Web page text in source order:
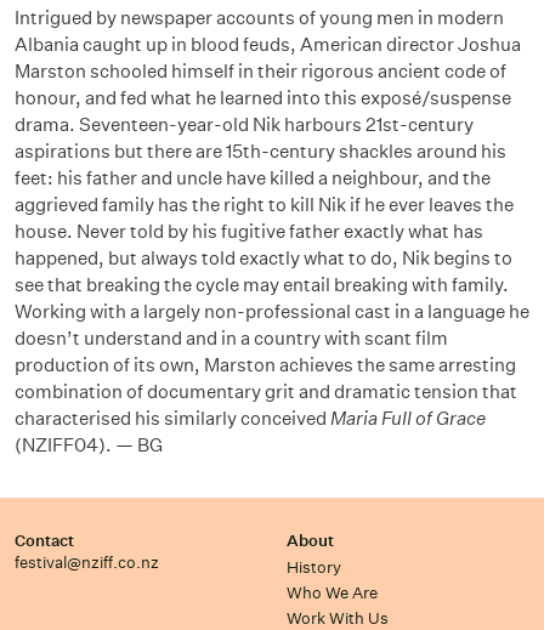
Intrigued by newspaper accounts of young men in modern
Albania caught up in blood feuds, American director Joshua
Marston schooled himself in their rigorous ancient code of
honour, and fed what he learned into this exposé/suspense
drama. Seventeen-year-old Nik harbours 21st-century
aspirations but there are 15th-century shackles around his
feet: his father and uncle have killed a neighbour, and the
aggrieved family has the right to kill Nik if he ever leaves the
house. Never told by his fugitive father exactly what has
happened, but always told exactly what to do, Nik begins to
see that breaking the cycle may entail breaking with family.
Working with a largely non-professional cast in a language he
doesn’t understand and in a country with scant film
production of its own, Marston achieves the same arresting
combination of documentary grit and dramatic tension that
characterised his similarly conceived Maria Full of Grace
(NZIFF04). — BG
Contact
festival@nziff.co.nz
About
History
Who We Are
Work With Us